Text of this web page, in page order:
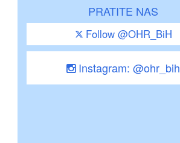
PRATITE NAS
Follow @OHR_BiH
Instagram: @ohr_bih